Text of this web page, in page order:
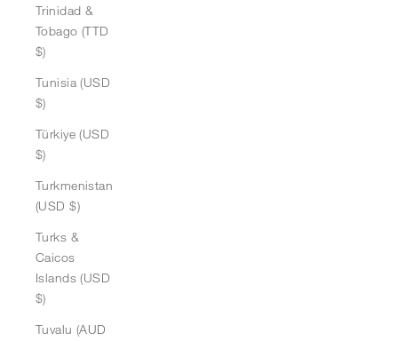
Trinidad &
Tobago (TTD
$)
Tunisia (USD
$)
Türkiye (USD
$)
Turkmenistan
(USD $)
Turks &
Caicos
Islands (USD
$)
Tuvalu (AUD